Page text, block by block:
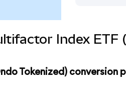
Index
Tokenized) conversion